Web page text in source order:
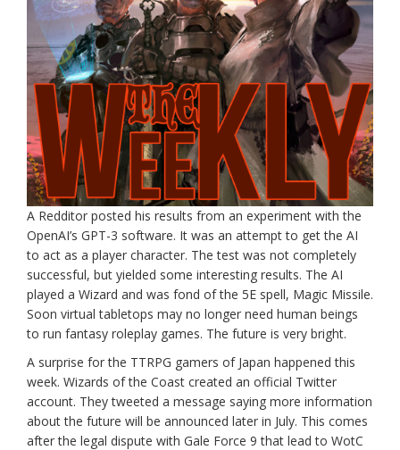
A Redditor posted his results from an experiment with the
OpenAI’s GPT-3 software. It was an attempt to get the AI
to act as a player character. The test was not completely
successful, but yielded some interesting results. The AI
played a Wizard and was fond of the 5E spell, Magic Missile.
Soon virtual tabletops may no longer need human beings
to run fantasy roleplay games. The future is very bright.
A surprise for the TTRPG gamers of Japan happened this
week. Wizards of the Coast created an official Twitter
account. They tweeted a message saying more information
about the future will be announced later in July. This comes
after the legal dispute with Gale Force 9 that lead to WotC